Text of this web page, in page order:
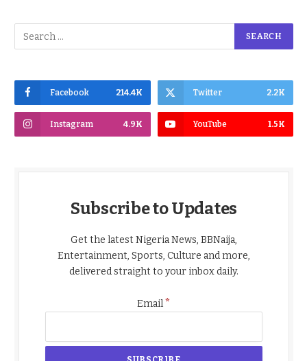
Facebook 214.4K Twitter 2.2K
Instagram 4.9K YouTube 1.5K
Subscribe to Updates
Get the latest Nigeria News, BBNaija,
Entertainment, Sports, Culture and more,
delivered straight to your inbox daily.
Email*